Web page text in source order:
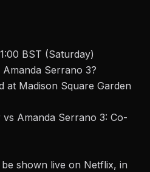
BST (Saturday)
Serrano 3?
at Madison Square Garden
vs Amanda Serrano 3: Co-
shown live on Netflix, in